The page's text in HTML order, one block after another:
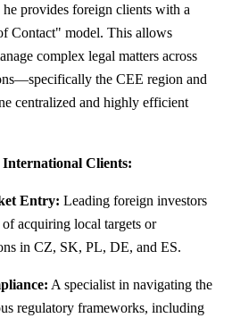
provides foreign clients with a
Contact" model. This allows
complex legal matters across
the CEE region and
centralized and highly efficient
Clients:
Entry: Leading foreign investors
acquiring local targets or
in CZ, SK, PL, DE, and ES.
A specialist in navigating the
regulatory frameworks, including